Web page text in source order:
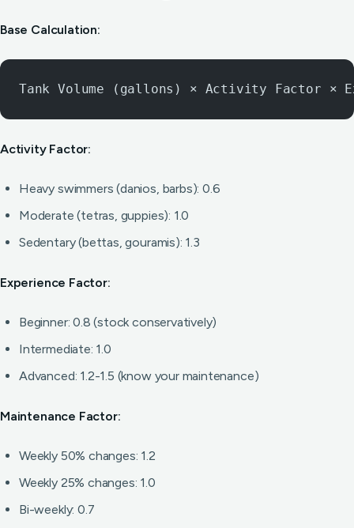
Base Calculation:
Tank Volume (gallons) × Activity Factor ×
Activity Factor:
Heavy swimmers (danios, barbs): 0.6
Moderate (tetras, guppies): 1.0
Sedentary (bettas, gouramis): 1.3
Experience Factor:
Beginner: 0.8 (stock conservatively)
Intermediate: 1.0
Advanced: 1.2-1.5 (know your maintenance)
Maintenance Factor:
Weekly 50% changes: 1.2
Weekly 25% changes: 1.0
Bi-weekly: 0.7